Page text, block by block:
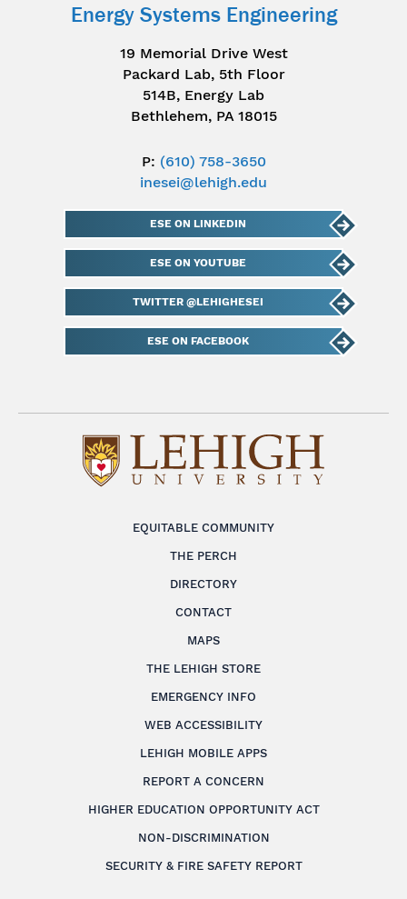
EQUITABLE COMMUNITY
THE PERCH
DIRECTORY
CONTACT
MAPS
THE LEHIGH STORE
EMERGENCY INFO
WEB ACCESSIBILITY
LEHIGH MOBILE APPS
REPORT A CONCERN
HIGHER EDUCATION OPPORTUNITY ACT
NON-DISCRIMINATION
SECURITY & FIRE SAFETY REPORT
Energy Systems Engineering
19 Memorial Drive West
Packard Lab, 5th Floor
514B, Energy Lab
Bethlehem, PA 18015
P: (610) 758-3650
inesei@lehigh.edu
ESE ON LINKEDIN
ESE ON YOUTUBE
TWITTER @LEHIGHESEI
ESE ON FACEBOOK